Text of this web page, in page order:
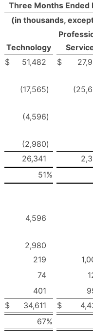
Three Months Ended
(in thousands,
Technology
$ 51,482 $
(17,565)
(4,596)
(2,980)
26,341
51%
4,596
2,980
219
74
401
$ 34,611 $
67%